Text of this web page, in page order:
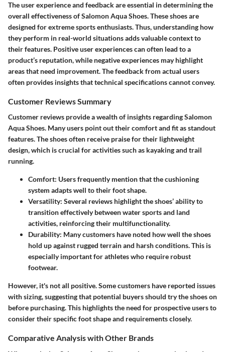
The user experience and feedback are essential in determining the
overall effectiveness of Salomon Aqua Shoes. These shoes are
designed for extreme sports enthusiasts. Thus, understanding how
they perform in real-world situations adds valuable context to
their features. Positive user experiences can often lead to a
product’s reputation, while negative experiences may highlight
areas that need improvement. The feedback from actual users
often provides insights that technical specifications cannot convey.
Customer Reviews Summary
Customer reviews provide a wealth of insights regarding Salomon
Aqua Shoes. Many users point out their comfort and fit as standout
features. The shoes often receive praise for their lightweight
design, which is crucial for activities such as kayaking and trail
running.
Comfort: Users frequently mention that the cushioning
system adapts well to their foot shape.
Versatility: Several reviews highlight the shoes’ ability to
transition effectively between water sports and land
activities, reinforcing their multifunctionality.
Durability: Many customers have noted how well the shoes
hold up against rugged terrain and harsh conditions. This is
especially important for athletes who require robust
footwear.
However, it's not all positive. Some customers have reported issues
with sizing, suggesting that potential buyers should try the shoes on
before purchasing. This highlights the need for prospective users to
consider their specific foot shape and requirements closely.
Comparative Analysis with Other Brands